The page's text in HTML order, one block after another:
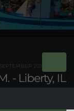
- Liberty, IL
2017)